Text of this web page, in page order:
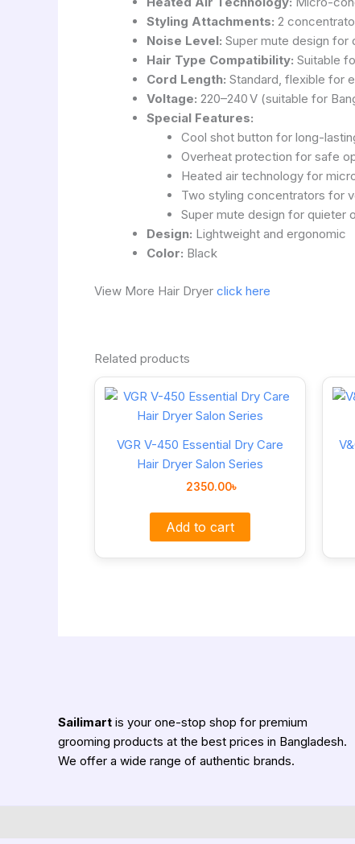
Styling Attachments: 2
Noise Level: Super mute design for
Hair Type Compatibility: Suitable
Cord Length: Standard, flexible for
Voltage: 220–240 V (suitable for
Special Features:
Cool shot button for long-
Overheat protection for safe
Heated air technology for
Two styling concentrators for
Super mute design for quieter
Design: Lightweight and ergonomic
Color: Black
View More Hair Dryer click here
Related products
VGR V-450 Essential Dry Care
Hair Dryer Salon Series
2350.00৳
Add to cart
Sailimart is your one-stop shop for premium
grooming products at the best prices in Bangladesh.
We offer a wide range of authentic brands.